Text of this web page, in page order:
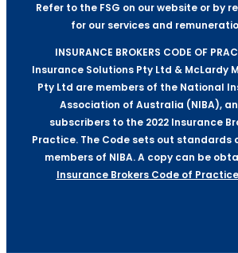
Refer to the FSG on our website or by
for our services and
INSURANCE BROKERS CODE OF
Insurance Solutions Pty Ltd & McLardy
Pty Ltd are members of the National
Association of Australia (NIBA),
subscribers to the 2022 Insurance
Practice. The Code sets out
members of NIBA. A copy can be
Insurance Brokers Code of